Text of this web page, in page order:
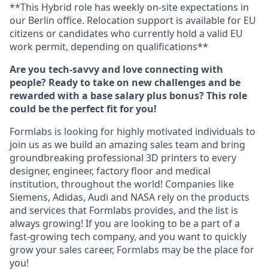
**This Hybrid role has weekly on-site expectations in
our Berlin office. Relocation support is available for EU
citizens or candidates who currently hold a valid EU
work permit, depending on qualifications**
Are you tech-savvy and love connecting with
people? Ready to take on new challenges and be
rewarded with a base salary plus bonus? This role
could be the perfect fit for you!
Formlabs is looking for highly motivated individuals to
join us as we build an amazing sales team and bring
groundbreaking professional 3D printers to every
designer, engineer, factory floor and medical
institution, throughout the world! Companies like
Siemens, Adidas, Audi and NASA rely on the products
and services that Formlabs provides, and the list is
always growing! If you are looking to be a part of a
fast-growing tech company, and you want to quickly
grow your sales career, Formlabs may be the place for
you!